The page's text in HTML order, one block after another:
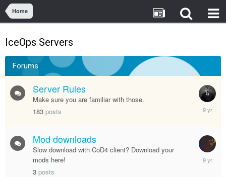
Home
IceOps Servers
Forums
Server Rules
Make sure you are familiar with those.
183 posts
January
12,
Mod downloads
Slow download with CoD4 client? Download your
mods here!
3 posts
January
5,